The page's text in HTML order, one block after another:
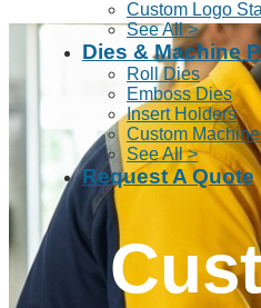
Custom Logo
See All >
Dies & Machine
Roll Dies
Emboss Dies
Insert Holders
Custom
See All >
Request A Quote